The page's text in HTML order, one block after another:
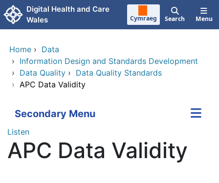
Skip to main content
Digital Health and Care
Wales
Cymraeg Search Menu
Home › Data
› Information Design and Standards Development
› Data Quality › Data Quality Standards
› APC Data Validity
Secondary Menu
Listen
APC Data Validity